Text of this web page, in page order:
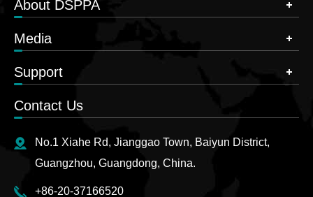
About DSPPA
Media
Support
Contact Us
No.1 Xiahe Rd, Jianggao Town, Baiyun District,
Guangzhou, Guangdong, China.
+86-20-37166520